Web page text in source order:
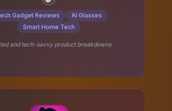
Gadget Reviews
AI Glasses
Smart Home Tech
and tech-savvy product breakdowns